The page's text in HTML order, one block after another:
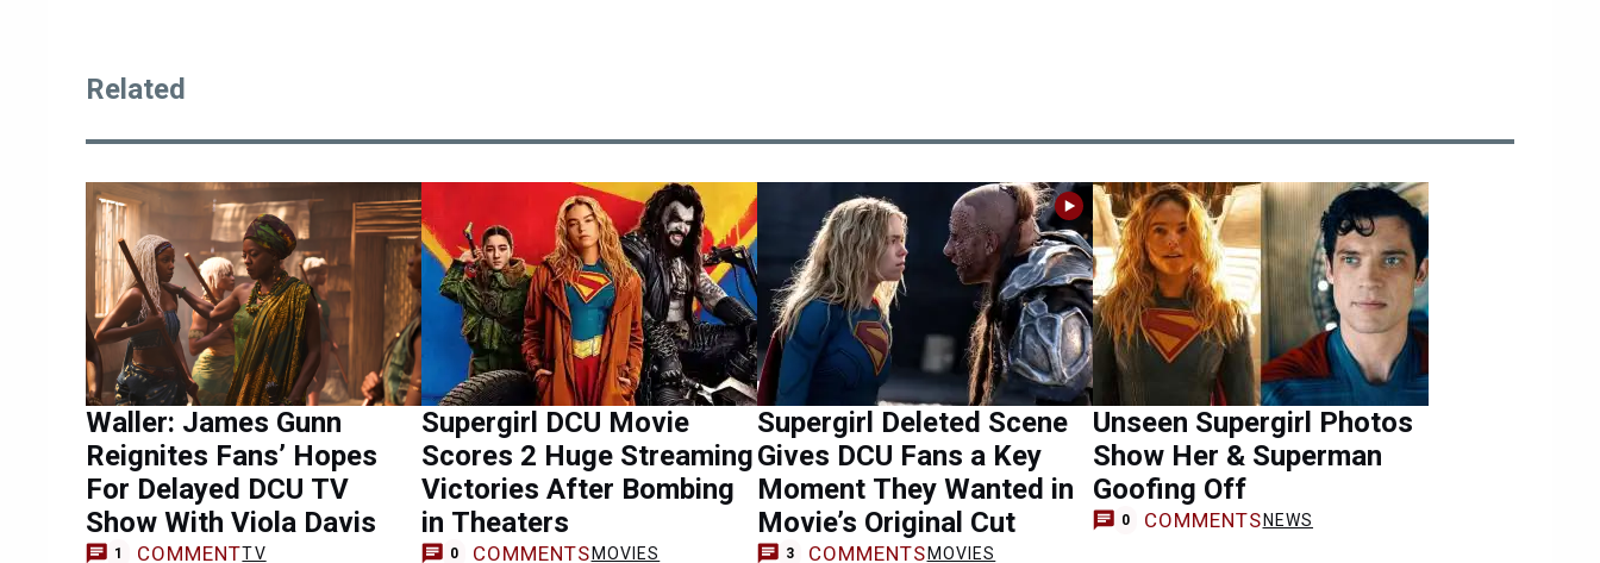
Related
Waller: James Gunn
Reignites Fans’ Hopes
For Delayed DCU TV
Show With Viola Davis
1 COMMENTTV
Supergirl DCU Movie
Scores 2 Huge Streaming
Victories After Bombing
in Theaters
0 COMMENTS MOVIES
Supergirl Deleted Scene
Gives DCU Fans a Key
Moment They Wanted in
Movie’s Original Cut
3 COMMENTS MOVIES
Unseen Supergirl Photos
Show Her & Superman
Goofing Off
0 COMMENTS NEWS